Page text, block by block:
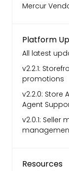
Mercur
Platform
All latest
v2.2.1:
promotions
v2.2.0: Store
Agent
v2.0.1:
Resources